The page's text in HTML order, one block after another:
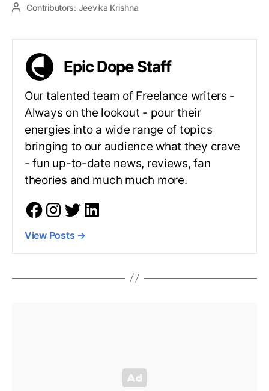
Contributors: Jeevika Krishna
Epic Dope Staff
Our talented team of Freelance writers -
Always on the lookout - pour their
energies into a wide range of topics
bringing to our audience what they crave
- fun up-to-date news, reviews, fan
theories and much much more.
View Posts →